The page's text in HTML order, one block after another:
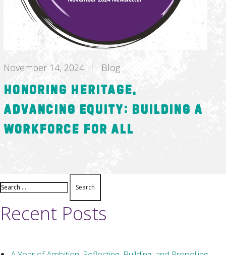
November 14, 2024 Blog
Honoring Heritage,
Advancing Equity: Building a
Workforce for All
Recent Posts